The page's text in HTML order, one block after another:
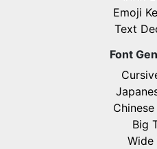
Emoji
Text
Font
Big
Wide